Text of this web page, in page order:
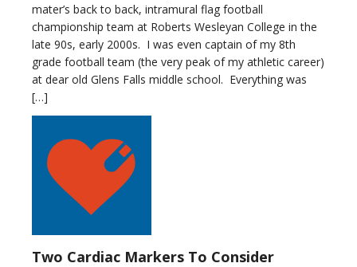
mater’s back to back, intramural flag football
championship team at Roberts Wesleyan College in the
late 90s, early 2000s. I was even captain of my 8th
grade football team (the very peak of my athletic career)
at dear old Glens Falls middle school. Everything was
[…]
Two Cardiac Markers To Consider